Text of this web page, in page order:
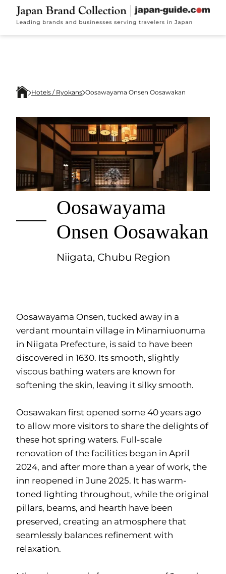
Hotels / Ryokans Oosawayama Onsen Oosawakan
Oosawayama
Onsen Oosawakan
Niigata, Chubu Region
Oosawayama Onsen, tucked away in a
verdant mountain village in Minamiuonuma
in Niigata Prefecture, is said to have been
discovered in 1630. Its smooth, slightly
viscous bathing waters are known for
softening the skin, leaving it silky smooth.
Oosawakan first opened some 40 years ago
to allow more visitors to share the delights of
these hot spring waters. Full-scale
renovation of the facilities began in April
2024, and after more than a year of work, the
inn reopened in June 2025. It has warm-
toned lighting throughout, while the original
pillars, beams, and hearth have been
preserved, creating an atmosphere that
seamlessly balances refinement with
relaxation.